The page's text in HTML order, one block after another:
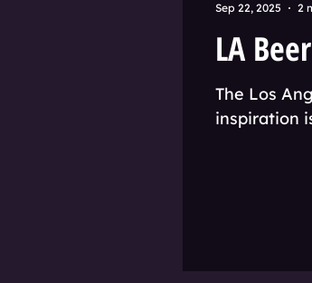
LA
The Los
inspiration
Sep 22, 2025
2